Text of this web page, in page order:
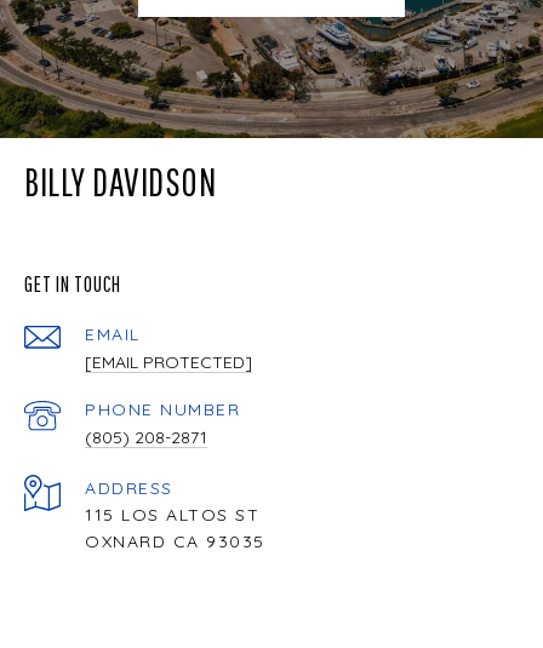
BILLY DAVIDSON
GET IN TOUCH
EMAIL
[EMAIL PROTECTED]
PHONE NUMBER
(805) 208-2871
ADDRESS
115 LOS ALTOS ST
OXNARD CA 93035